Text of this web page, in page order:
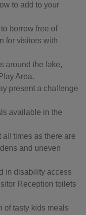
to add to your
borrow free of
for visitors with
around the lake,
Area.
present a challenge
available in the
times as there are
and uneven
in disability access
Reception toilets
of tasty kids meals